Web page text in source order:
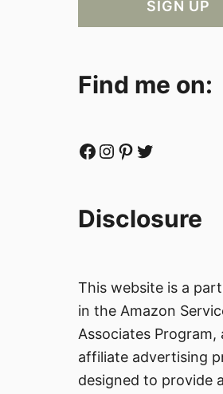
Find me on:
Facebook Instagram Pinterest Twitter
Disclosure
This website is a
in the Amazon
Associates Program,
affiliate advertising
designed to provide